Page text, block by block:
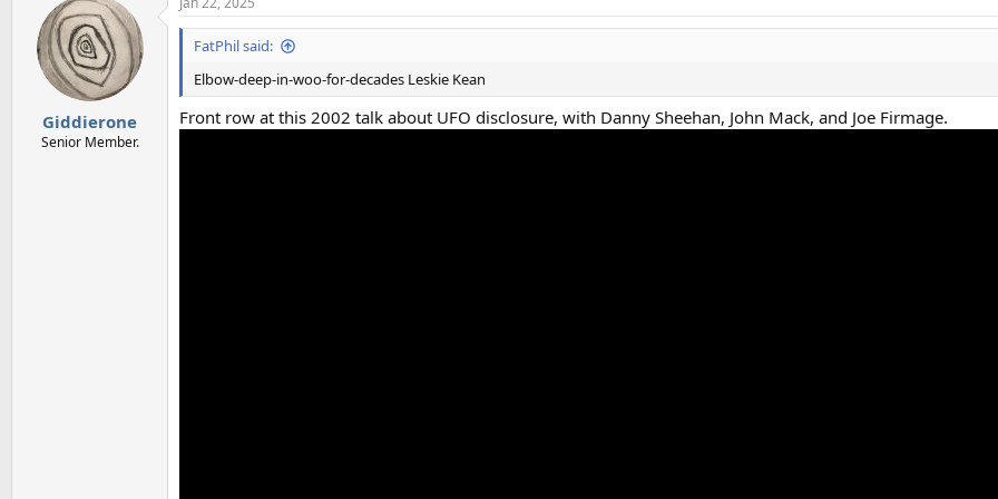
c
t
s
:
Giddierone
Senior Member.
FatPhil said:
Elbow-deep-in-woo-for-decades Leskie Kean
Front row at this 2002 talk about UFO disclosure, with Danny Sheehan, John Mack, and Joe Firmage.